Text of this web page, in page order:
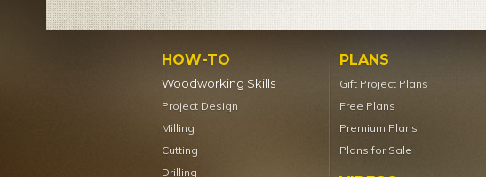
HOW-TO
Woodworking Skills
Project Design
Milling
Cutting
Drilling
PLANS
Gift Project Plans
Free Plans
Premium Plans
Plans for Sale